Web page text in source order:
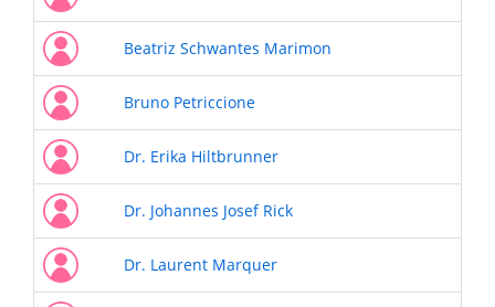
Beatriz Schwantes Marimon
Bruno Petriccione
Dr. Erika Hiltbrunner
Dr. Johannes Josef Rick
Dr. Laurent Marquer